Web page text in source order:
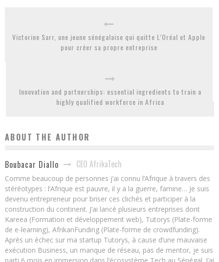
Victorine Sarr, une jeune sénégalaise qui quitte L’Oréal et Apple
pour créer sa propre entreprise
Innovation and partnerships: essential ingredients to train a
highly qualified workforce in Africa
ABOUT THE AUTHOR
Boubacar Diallo CEO AfrikaTech
Comme beaucoup de personnes j’ai connu l’Afrique à travers des
stéréotypes : l’Afrique est pauvre, il y a la guerre, famine… Je suis
devenu entrepreneur pour briser ces clichés et participer à la
construction du continent. J’ai lancé plusieurs entreprises dont
Kareea (Formation et développement web), Tutorys (Plate-forme
de e-learning), AfrikanFunding (Plate-forme de crowdfunding).
Après un échec sur ma startup Tutorys, à cause d’une mauvaise
exécution Business, un manque de réseau, pas de mentor, je suis